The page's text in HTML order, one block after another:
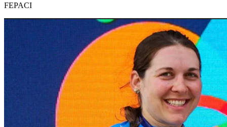
FEPACI